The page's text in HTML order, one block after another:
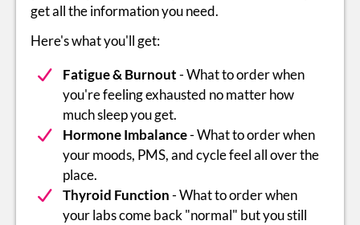
get all the information you need.
Here's what you'll get:
Fatigue & Burnout- What to order when
you're feeling exhausted no matter how
much sleep you get.
Hormone Imbalance- What to order when
your moods, PMS, and cycle feel all over the
place.
Thyroid Function- What to order when
your labs come back "normal" but you still